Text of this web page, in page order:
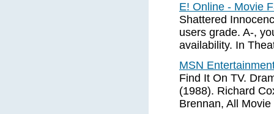
E! Online - Movie
Shattered
users grade. A-,
availability. In
MSN
Find It On TV.
(1988). Richard
Brennan, All